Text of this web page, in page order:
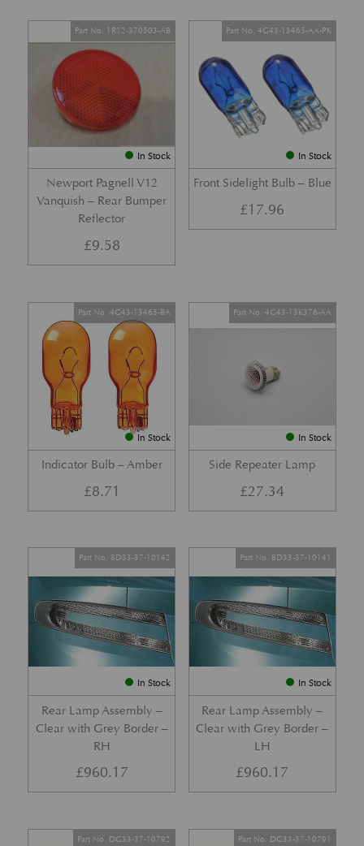
In Stock
Newport Pagnell V12
Vanquish – Rear Bumper
Reflector
Part No. 1R12-370503-AB
£9.58
In Stock
Front Sidelight Bulb – Blue
Part No. 4G43-13465-AA-PK
£17.96
In Stock
Indicator Bulb – Amber
Part No. 4G43-13465-BA
£8.71
In Stock
Side Repeater Lamp
Part No. 4G43-13K376-AA
£27.34
In Stock
Rear Lamp Assembly –
Clear with Grey Border –
RH
Part No. 8D33-37-10142
£960.17
In Stock
Rear Lamp Assembly –
Clear with Grey Border –
LH
Part No. 8D33-37-10141
£960.17
Part No. DG33-37-10792 Part No. DG33-37-10791